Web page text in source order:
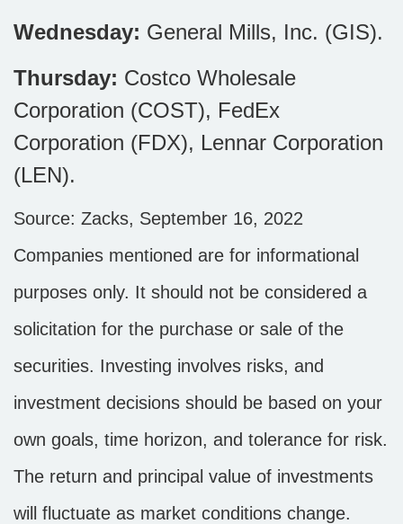
Wednesday: General Mills, Inc. (GIS).
Thursday: Costco Wholesale
Corporation (COST), FedEx
Corporation (FDX), Lennar Corporation
(LEN).
Source: Zacks, September 16, 2022
Companies mentioned are for informational
purposes only. It should not be considered a
solicitation for the purchase or sale of the
securities. Investing involves risks, and
investment decisions should be based on your
own goals, time horizon, and tolerance for risk.
The return and principal value of investments
will fluctuate as market conditions change.